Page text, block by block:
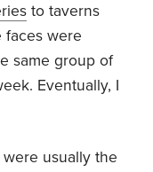
to taverns
faces were
same group of
Eventually, I
usually the